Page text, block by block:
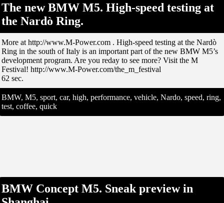
The new BMW M5. High-speed testing at
the Nardò Ring.
More at http://www.M-Power.com . High-speed testing at the Nardò
Ring in the south of Italy is an important part of the new BMW M5’s
development program. Are you reday to see more? Visit the M
Festival! http://www.M-Power.com/the_m_festival
62 sec.
BMW, M5, sport, car, high, performance, vehicle, Nardo, speed, ring,
test, coffee, quick
BMW Concept M5. Sneak preview in